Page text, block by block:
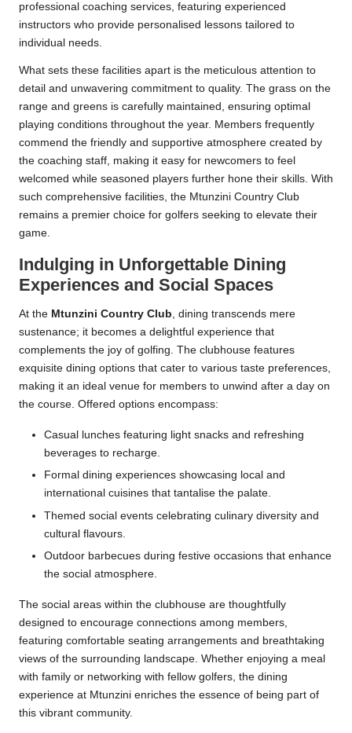
professional coaching services, featuring experienced
instructors who provide personalised lessons tailored to
individual needs.
What sets these facilities apart is the meticulous attention to
detail and unwavering commitment to quality. The grass on the
range and greens is carefully maintained, ensuring optimal
playing conditions throughout the year. Members frequently
commend the friendly and supportive atmosphere created by
the coaching staff, making it easy for newcomers to feel
welcomed while seasoned players further hone their skills. With
such comprehensive facilities, the Mtunzini Country Club
remains a premier choice for golfers seeking to elevate their
game.
Indulging in Unforgettable Dining
Experiences and Social Spaces
At the Mtunzini Country Club, dining transcends mere
sustenance; it becomes a delightful experience that
complements the joy of golfing. The clubhouse features
exquisite dining options that cater to various taste preferences,
making it an ideal venue for members to unwind after a day on
the course. Offered options encompass:
Casual lunches featuring light snacks and refreshing
beverages to recharge.
Formal dining experiences showcasing local and
international cuisines that tantalise the palate.
Themed social events celebrating culinary diversity and
cultural flavours.
Outdoor barbecues during festive occasions that enhance
the social atmosphere.
The social areas within the clubhouse are thoughtfully
designed to encourage connections among members,
featuring comfortable seating arrangements and breathtaking
views of the surrounding landscape. Whether enjoying a meal
with family or networking with fellow golfers, the dining
experience at Mtunzini enriches the essence of being part of
this vibrant community.